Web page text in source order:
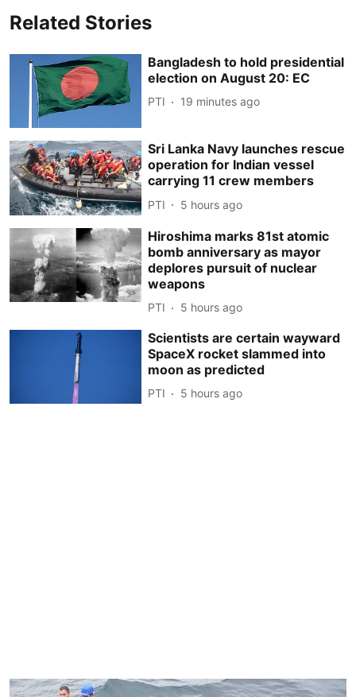
Related Stories
Bangladesh to hold presidential
election on August 20: EC
PTI 19 minutes ago
Sri Lanka Navy launches rescue
operation for Indian vessel
carrying 11 crew members
PTI 5 hours ago
Hiroshima marks 81st atomic
bomb anniversary as mayor
deplores pursuit of nuclear
weapons
PTI 5 hours ago
Scientists are certain wayward
SpaceX rocket slammed into
moon as predicted
PTI 5 hours ago